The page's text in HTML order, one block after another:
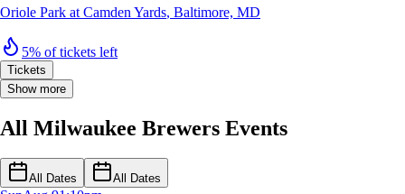
Oriole Park at Camden Yards, Baltimore, MD
5% of tickets left
Tickets
Show more
All Milwaukee Brewers Events
All Dates All Dates